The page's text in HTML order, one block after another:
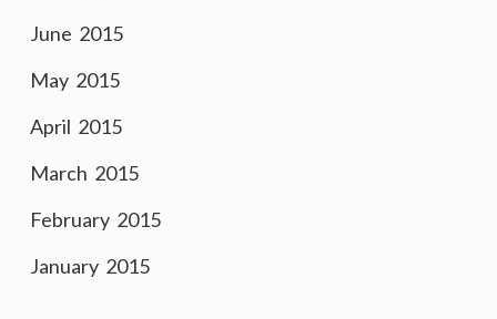
June 2015
May 2015
April 2015
March 2015
February 2015
January 2015